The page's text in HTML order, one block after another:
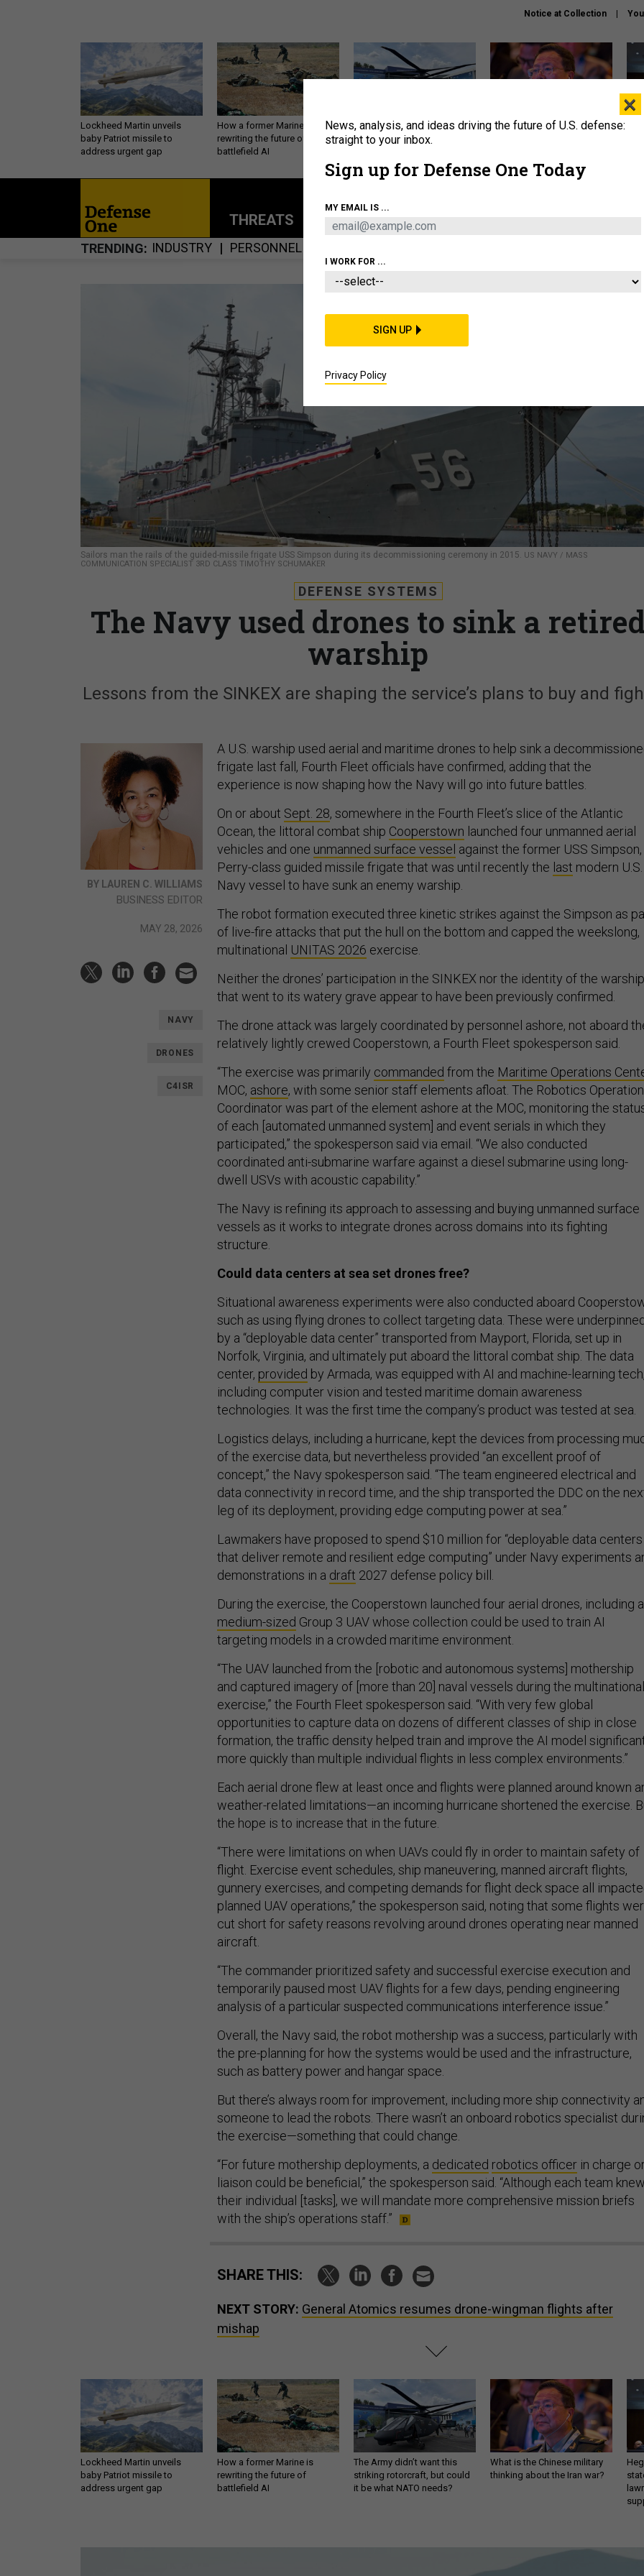
Notice at Collection
Lockheed Martin unveils
baby Patriot missile to
address urgent gap
How a former Marine is
rewriting the future of
battlefield AI
The Army didn’t want this
striking rotorcraft, but could
What is the Chinese military
THREATS POLICY BUSINESS
TRENDING INDUSTRY PERSONNEL
Sailors man the rails of the guided-missile frigate USS Simpson during its decommissioning ceremony in 2015. US NAVY / MASS
COMMUNICATION SPECIALIST 3RD CLASS TIMOTHY SCHUMAKER
DEFENSE SYSTEMS
The Navy used drones to sink a
warship
Lessons from the SINKEX are shaping the service’s plans to buy and
BY LAUREN C. WILLIAMS
BUSINESS EDITOR
MAY 28, 2026
NAVY
DRONES
C4ISR
A U.S. warship used aerial and maritime drones to help sink a
frigate last fall, Fourth Fleet officials have confirmed, adding that the
experience is now shaping how the Navy will go into future battles.
On or about Sept. 28, somewhere in the Fourth Fleet’s slice of the Atlantic
Ocean, the littoral combat ship Cooperstown launched four unmanned aerial
vehicles and one unmanned surface vessel against the former USS Simpson,
Perry-class guided missile frigate that was until recently the last modern U.S.
Navy vessel to have sunk an enemy warship.
The robot formation executed three kinetic strikes against the Simpson as
of live-fire attacks that put the hull on the bottom and capped the weekslong,
multinational UNITAS 2026 exercise.
Neither the drones’ participation in the SINKEX nor the identity of the warship
that went to its watery grave appear to have been previously confirmed.
The drone attack was largely coordinated by personnel ashore, not aboard
relatively lightly crewed Cooperstown, a Fourth Fleet spokesperson said.
“The exercise was primarily commanded from the Maritime Operations
MOC, ashore, with some senior staff elements afloat. The Robotics
Coordinator was part of the element ashore at the MOC, monitoring the
of each [automated unmanned system] and event serials in which they
participated,” the spokesperson said via email. “We also conducted
coordinated anti-submarine warfare against a diesel submarine using long-
dwell USVs with acoustic capability.”
The Navy is refining its approach to assessing and buying unmanned surface
vessels as it works to integrate drones across domains into its fighting
structure.
Could data centers at sea set drones free?
Situational awareness experiments were also conducted aboard
such as using flying drones to collect targeting data. These were underpinned
by a “deployable data center” transported from Mayport, Florida, set up in
Norfolk, Virginia, and ultimately put aboard the littoral combat ship. The data
center, provided by Armada, was equipped with AI and machine-learning tech,
including computer vision and tested maritime domain awareness
technologies. It was the first time the company’s product was tested at sea.
Logistics delays, including a hurricane, kept the devices from processing
of the exercise data, but nevertheless provided “an excellent proof of
concept,” the Navy spokesperson said. “The team engineered electrical and
data connectivity in record time, and the ship transported the DDC on the
leg of its deployment, providing edge computing power at sea.”
Lawmakers have proposed to spend $10 million for “deployable data centers
that deliver remote and resilient edge computing” under Navy experiments
demonstrations in a draft 2027 defense policy bill.
During the exercise, the Cooperstown launched four aerial drones, including a
medium-sized Group 3 UAV whose collection could be used to train AI
targeting models in a crowded maritime environment.
“The UAV launched from the [robotic and autonomous systems] mothership
and captured imagery of [more than 20] naval vessels during the multinational
exercise,” the Fourth Fleet spokesperson said. “With very few global
opportunities to capture data on dozens of different classes of ship in close
formation, the traffic density helped train and improve the AI model
more quickly than multiple individual flights in less complex environments.”
Each aerial drone flew at least once and flights were planned around known
weather-related limitations—an incoming hurricane shortened the exercise.
the hope is to increase that in the future.
“There were limitations on when UAVs could fly in order to maintain safety of
flight. Exercise event schedules, ship maneuvering, manned aircraft flights,
gunnery exercises, and competing demands for flight deck space all
planned UAV operations,” the spokesperson said, noting that some flights
cut short for safety reasons revolving around drones operating near manned
aircraft.
“The commander prioritized safety and successful exercise execution and
temporarily paused most UAV flights for a few days, pending engineering
analysis of a particular suspected communications interference issue.”
Overall, the Navy said, the robot mothership was a success, particularly with
the pre-planning for how the systems would be used and the infrastructure,
such as battery power and hangar space.
But there’s always room for improvement, including more ship connectivity
someone to lead the robots. There wasn’t an onboard robotics specialist
the exercise—something that could change.
“For future mothership deployments, a dedicated robotics officer in charge
liaison could be beneficial,” the spokesperson said. “Although each team knew
their individual [tasks], we will mandate more comprehensive mission briefs
with the ship’s operations staff.”
SHARE THIS:
NEXT STORY: General Atomics resumes drone-wingman flights after
mishap
Lockheed Martin unveils
baby Patriot missile to
address urgent gap
How a former Marine is
rewriting the future of
battlefield AI
The Army didn’t want this
striking rotorcraft, but could
it be what NATO needs?
What is the Chinese military
thinking about the Iran war?
×
News, analysis, and ideas driving the future of U.S. defense:
straight to your inbox.
Sign up for Defense One Today
MY EMAIL IS ...
I WORK FOR ...
SIGN UP
Privacy Policy